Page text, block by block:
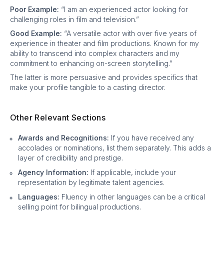
Poor Example: “I am an experienced actor looking for
challenging roles in film and television.”
Good Example: “A versatile actor with over five years of
experience in theater and film productions. Known for my
ability to transcend into complex characters and my
commitment to enhancing on-screen storytelling.”
The latter is more persuasive and provides specifics that
make your profile tangible to a casting director.
Other Relevant Sections
Awards and Recognitions: If you have received any
accolades or nominations, list them separately. This adds a
layer of credibility and prestige.
Agency Information: If applicable, include your
representation by legitimate talent agencies.
Languages: Fluency in other languages can be a critical
selling point for bilingual productions.